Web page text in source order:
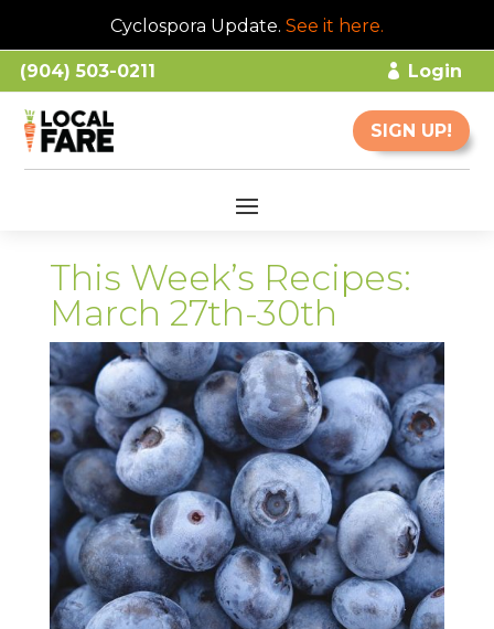
Cyclospora Update. See it here.
(904) 503-0211 Login
SIGN UP!
This Week’s Recipes:
March 27th-30th